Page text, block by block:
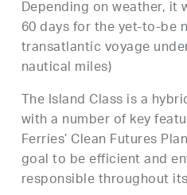
Depending on weather,
60 days for the yet-to-be
transatlantic voyage
nautical miles)
The Island Class is a
with a number of key
Ferries’ Clean Futures
goal to be efficient and
responsible throughout